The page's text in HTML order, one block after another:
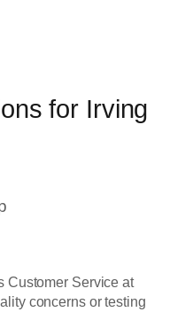
for Irving
Customer Service at
concerns or testing